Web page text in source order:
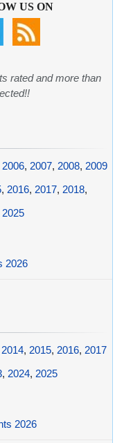
US ON
rated and more than
2006, 2007, 2008, 2009
, 2016, 2017, 2018,
2025
2026
2014, 2015, 2016, 2017
, 2024, 2025
2026